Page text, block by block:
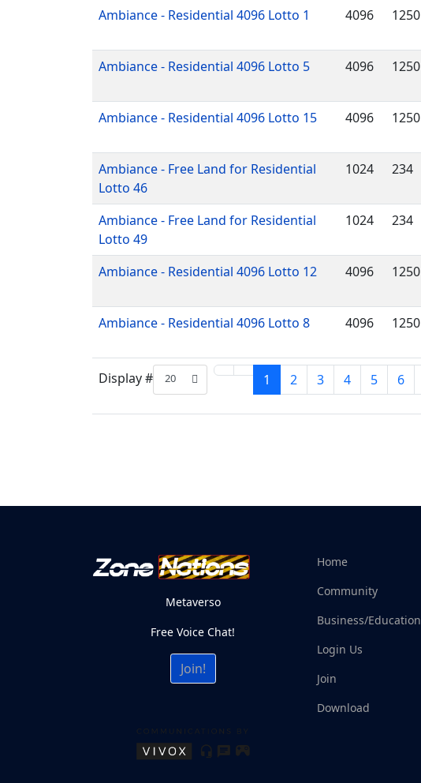
Display # 20 1 2 3 4 5 6
Ambiance - Residential 4096 Lotto 1
4096 1250
Ambiance - Residential 4096 Lotto 5
4096 1250
Ambiance - Residential 4096 Lotto 15
4096 1250
Ambiance - Free Land for Residential
Lotto 46
1024 234
Ambiance - Free Land for Residential
Lotto 49
1024 234
Ambiance - Residential 4096 Lotto 12
4096 1250
Ambiance - Residential 4096 Lotto 8
4096 1250
Metaverso
Free Voice Chat!
Join!
Home
Community
Business/Education
Login Us
Join
Download